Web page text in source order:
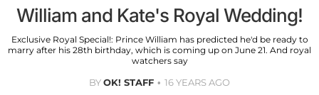
William and Kate's Royal Wedding!
Exclusive Royal Special!: Prince William has predicted he'd be ready to
marry after his 28th birthday, which is coming up on June 21. And royal
watchers say
BYOK! STAFF 16 YEARS AGO